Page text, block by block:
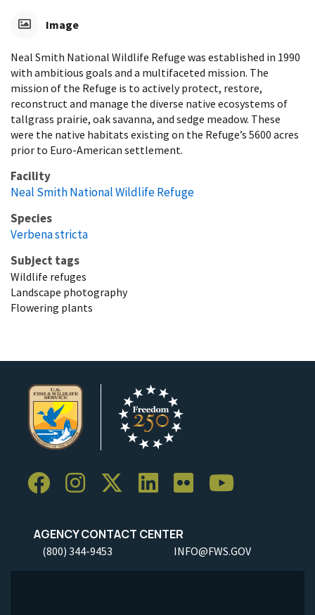
Image
Neal Smith National Wildlife Refuge was established in 1990
with ambitious goals and a multifaceted mission. The
mission of the Refuge is to actively protect, restore,
reconstruct and manage the diverse native ecosystems of
tallgrass prairie, oak savanna, and sedge meadow. These
were the native habitats existing on the Refuge’s 5600 acres
prior to Euro-American settlement.
Facility
Neal Smith National Wildlife Refuge
Species
Verbena stricta
Subject tags
Wildlife refuges
Landscape photography
Flowering plants
AGENCY CONTACT CENTER
(800) 344-9453 INFO@FWS.GOV